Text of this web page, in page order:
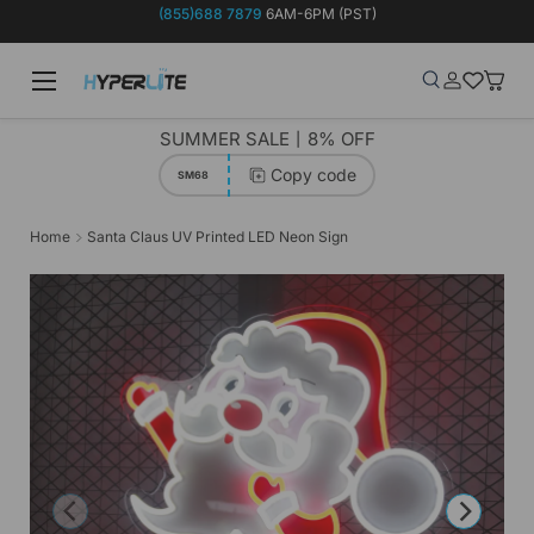
(855)688 7879 6AM-6PM (PST)
Search
Log inWish-list
SUMMER SALE丨8% OFF
SM68 Copy code
Home Santa Claus UV Printed LED Neon Sign
Previous Next